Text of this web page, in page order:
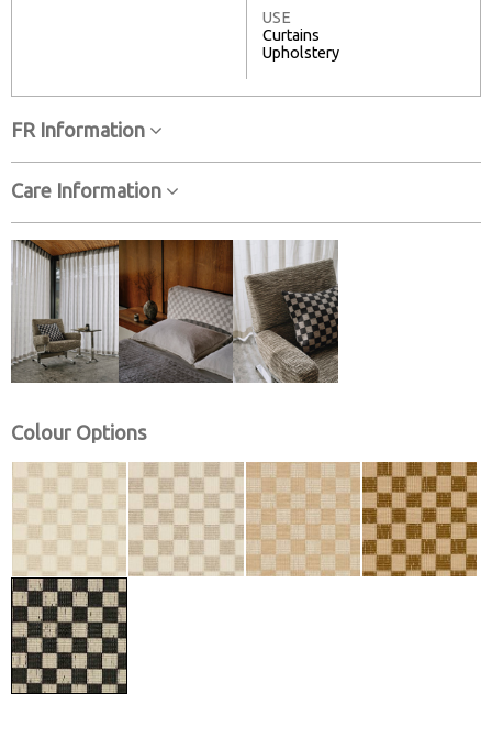
USE
Curtains
Upholstery
FR Information
Care Information
Colour Options